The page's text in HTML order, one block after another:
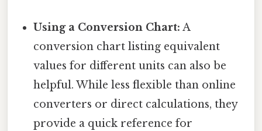
Using a Conversion Chart: A
conversion chart listing equivalent
values for different units can also be
helpful. While less flexible than online
converters or direct calculations, they
provide a quick reference for